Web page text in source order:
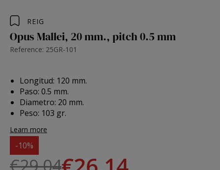
REIG
Opus Mallei, 20 mm., pitch 0.5 mm
Reference: 25GR-101
Longitud: 120 mm.
Paso: 0.5 mm.
Diametro: 20 mm.
Peso: 103 gr.
Learn more
-10%